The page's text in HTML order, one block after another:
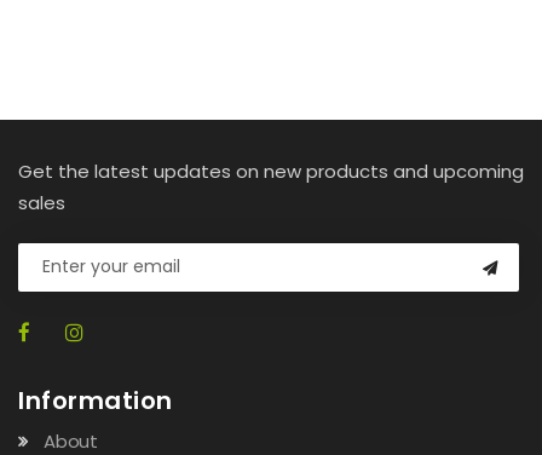
Get the latest updates on new products and upcoming
sales
Information
About